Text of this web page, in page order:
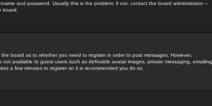
and password. Usually this is the problem; if not, contact the board administrator --
board.
board as to whether you need to register in order to post messages. However,
available to guest users such as definable avatar images, private messaging, emailing
a few minutes to register so it is recommended you do so.